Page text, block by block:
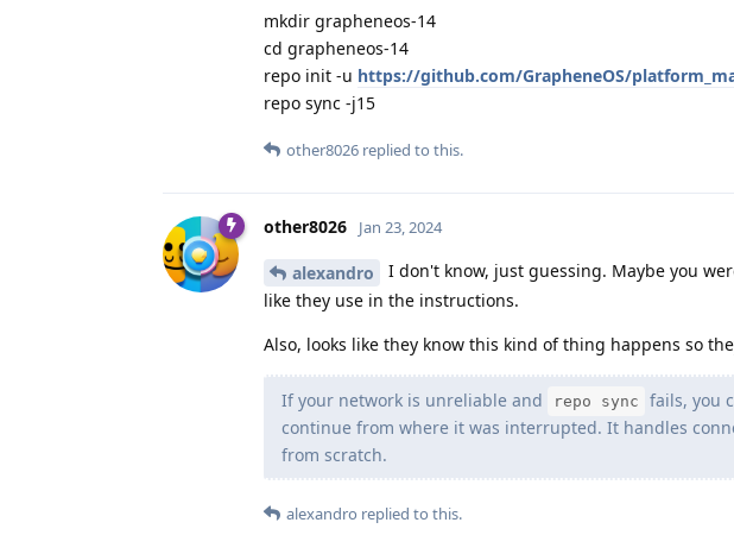
mkdir grapheneos-14
cd grapheneos-14
repo init -u https://github.com/GrapheneOS/
repo sync -j15
other8026 replied to this.
other8026 Jan 23, 2024
alexandro I don't know, just guessing. Maybe you
like they use in the instructions.
Also, looks like they know this kind of thing happens so
If your network is unreliable and repo sync fails, you
continue from where it was interrupted. It handles
from scratch.
alexandro replied to this.